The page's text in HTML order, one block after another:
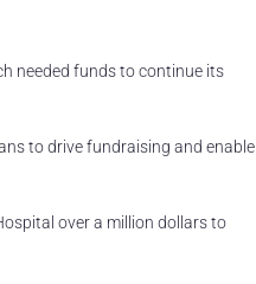
needed funds to continue its
to drive fundraising and enable
over a million dollars to